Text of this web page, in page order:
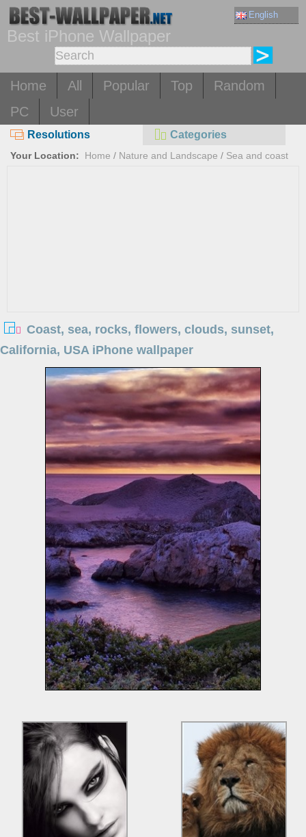
English
Best iPhone Wallpaper
Home All Popular Top
Random
PC
User
Resolutions Categories
Your Location: Home / Nature and Landscape / Sea and coast
Coast, sea, rocks, flowers, clouds, sunset,
California, USA iPhone wallpaper